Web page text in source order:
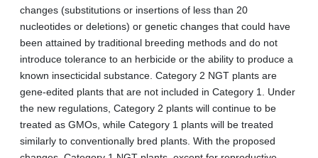
changes (substitutions or insertions of less than 20
nucleotides or deletions) or genetic changes that could have
been attained by traditional breeding methods and do not
introduce tolerance to an herbicide or the ability to produce a
known insecticidal substance. Category 2 NGT plants are
gene-edited plants that are not included in Category 1. Under
the new regulations, Category 2 plants will continue to be
treated as GMOs, while Category 1 plants will be treated
similarly to conventionally bred plants. With the proposed